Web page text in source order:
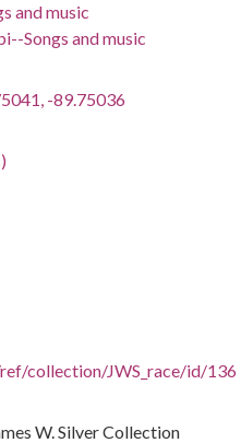
and music
Songs and music
-89.75036
collection/JWS_race/id/136
W. Silver Collection